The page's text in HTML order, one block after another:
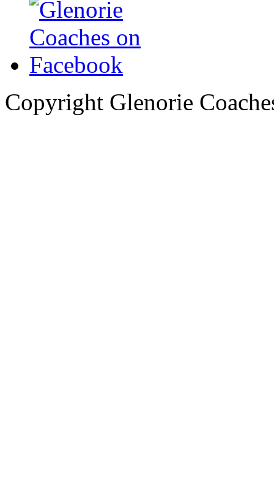
Copyright Glenorie